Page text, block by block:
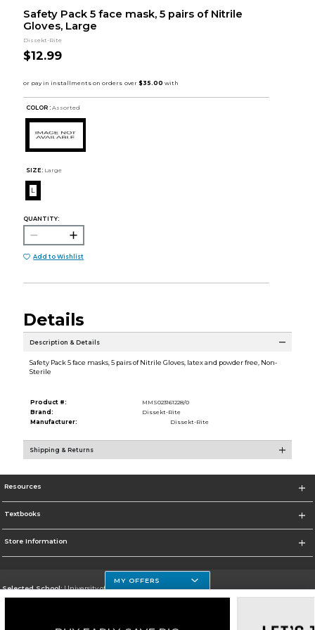
Safety Pack 5 face mask, 5 pairs of Nitrile
Gloves, Large
Dissekt-Rite
$12.99
COLOR : Assorted
SIZE: Large
L
QUANTITY:
Add to Wishlist
Details
Description & Details
Safety Pack 5 face masks, 5 pairs of Nitrile Gloves, latex and powder free, Non-
Sterile
Product #:
MMS023161228/0
Brand:
Dissekt-Rite
Manufacturer:
Dissekt-Rite
Shipping & Returns
Resources
Textbooks
Store Information
Selected School:University of Houston Clear Lake Campus
MY OFFERS